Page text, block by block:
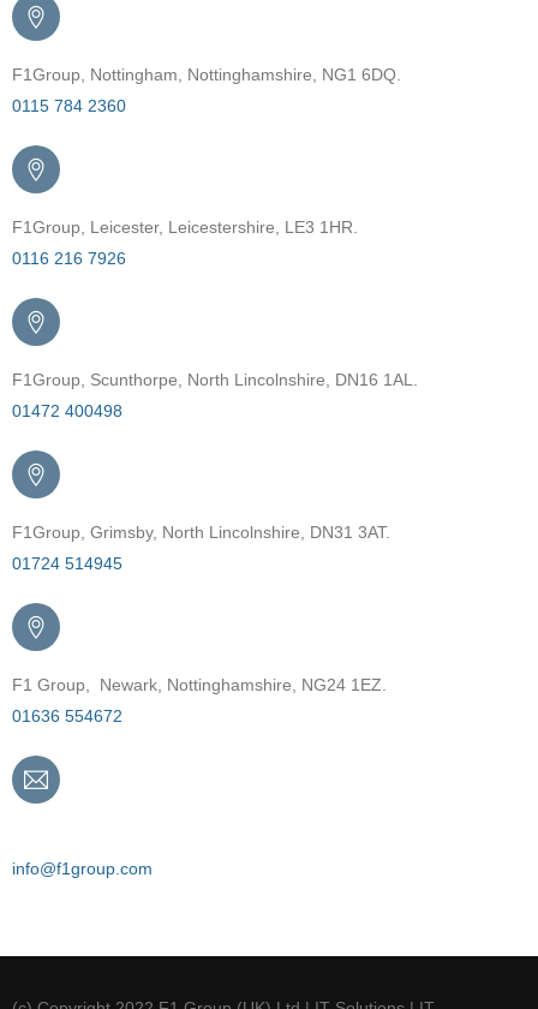
F1Group, Nottingham, Nottinghamshire, NG1 6DQ.
0115 784 2360
F1Group, Leicester, Leicestershire, LE3 1HR.
0116 216 7926
F1Group, Scunthorpe, North Lincolnshire, DN16 1AL.
01472 400498
F1Group, Grimsby, North Lincolnshire, DN31 3AT.
01724 514945
F1 Group, Newark, Nottinghamshire, NG24 1EZ.
01636 554672
info@f1group.com